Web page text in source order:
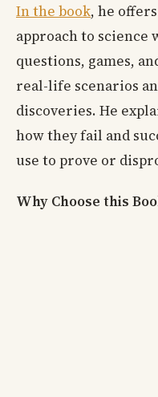
In the book, he
approach to science
questions, games,
real-life scenarios
discoveries. He
how they fail and
use to prove or
Why Choose this